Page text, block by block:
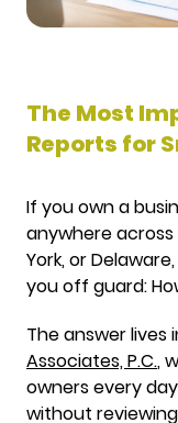
The Most
Reports for
If you own a
anywhere across
York, or
you off guard:
The answer lives
Associates, P.C.,
owners every
without